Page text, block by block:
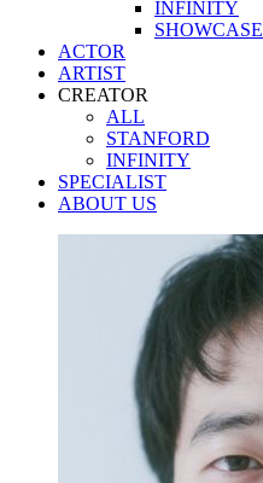
INFINITY
SHOWCASE
ACTOR
ARTIST
CREATOR
ALL
STANFORD
INFINITY
SPECIALIST
ABOUT US